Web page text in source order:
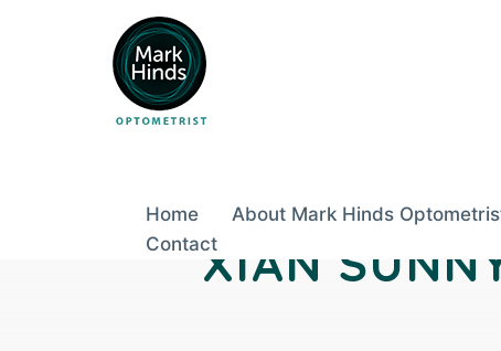
Home About Mark Hinds
ContactXIAN
Post
navigation